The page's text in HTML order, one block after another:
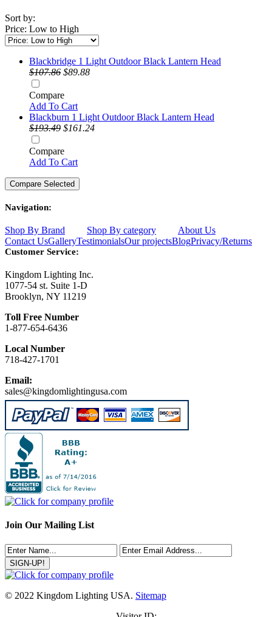
Sort by:
Price: Low to High
Blackbridge 1 Light Outdoor Black Lantern Head
$107.86 $89.88
Compare
Add To Cart
Blackburn 1 Light Outdoor Black Lantern Head
$193.49 $161.24
Compare
Add To Cart
Navigation:
Shop By Brand Shop By category
About Us
Contact UsGalleryTestimonialsOur projectsBlogPrivacy/Returns
Customer Service:
Kingdom Lighting Inc.
1077-54 st. Suite 1-D
Brooklyn, NY 11219
Toll Free Number
1-877-654-6436
Local Number
718-427-1701
Email:
sales@kingdomlightingusa.com
Join Our Mailing List
© 2022 Kingdom Lighting USA. Sitemap